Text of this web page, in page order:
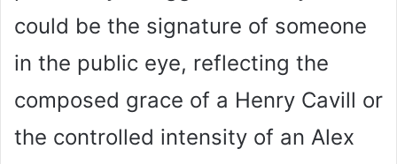
could be the signature of someone
in the public eye, reflecting the
composed grace of a Henry Cavill or
the controlled intensity of an Alex